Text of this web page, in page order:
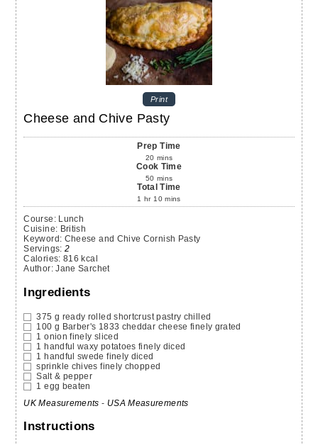
Print
Cheese and Chive Pasty
Prep Time
20 mins
Cook Time
50 mins
Total Time
1 hr 10 mins
Course: Lunch
Cuisine: British
Keyword: Cheese and Chive Cornish Pasty
Servings:2
Calories:816 kcal
Author:Jane Sarchet
Ingredients
375 g ready rolled shortcrust pastry chilled
100 g Barber's 1833 cheddar cheese finely grated
1 onion finely sliced
1 handful waxy potatoes finely diced
1 handful swede finely diced
sprinkle chives finely chopped
Salt & pepper
1 egg beaten
UK Measurements - USA Measurements
Instructions